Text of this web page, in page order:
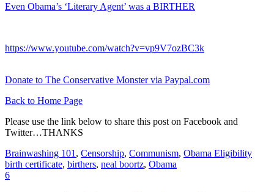
Even Obama’s ‘Literary Agent’ was a BIRTHER
https://www.youtube.com/watch?v=vp9V7ozBC3k
Donate to The Conservative Monster via Paypal.com
Back to Home Page
Please use the link below to share this post on Facebook and
Twitter…THANKS
Brainwashing 101 , Censorship, Communism, Obama Eligibility
birth certificate, birthers, neal boortz, Obama
6